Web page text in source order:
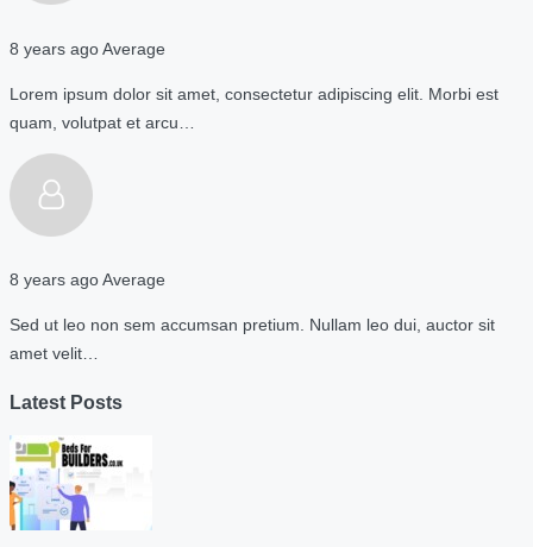
8 years agoAverage
Lorem ipsum dolor sit amet, consectetur adipiscing elit. Morbi est
quam, volutpat et arcu…
8 years agoAverage
Sed ut leo non sem accumsan pretium. Nullam leo dui, auctor sit
amet velit…
Latest Posts